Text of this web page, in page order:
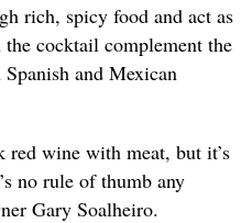
rich, spicy food and act as
cocktail complement the
and Mexican
red wine with meat, but it’s
no rule of thumb any
Gary Soalheiro.